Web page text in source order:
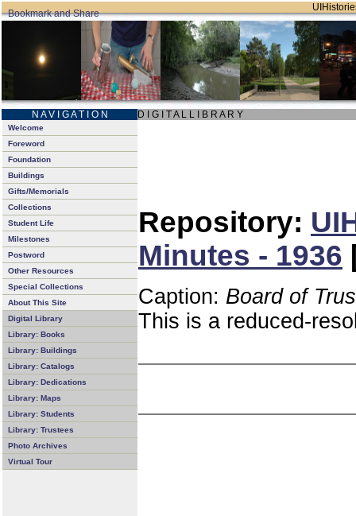
N A V I G A T I O N D I G I T A L L I B R A R Y
Welcome
Foreword
Foundation
Buildings
Gifts/Memorials
Collections
Student Life
Milestones
Postword
Other Resources
Special Collections
About This Site
Digital Library
Library: Books
Library: Buildings
Library: Catalogs
Library: Dedications
Library: Maps
Library: Students
Library: Trustees
Photo Archives
Virtual Tour
Repository:
Minutes - 1936
Caption: Board of
This is a reduced-